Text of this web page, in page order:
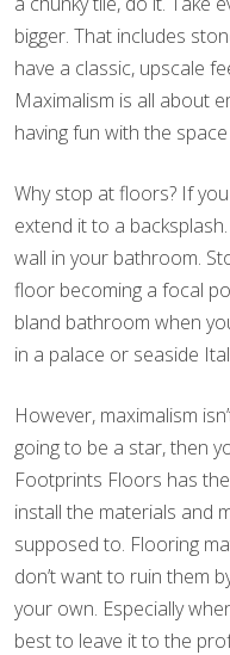
bigger. That includes
have a classic, upscale
Maximalism is all about
having fun with the
Why stop at floors? If
extend it to a
wall in your bathroom.
floor becoming a focal
bland bathroom when
in a palace or seaside
However, maximalism
going to be a star, then
Footprints Floors has
install the materials and
supposed to. Flooring
don’t want to ruin them
your own. Especially
best to leave it to the